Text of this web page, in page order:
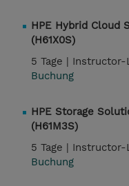
HPE Hybrid Cloud
(H61X0S)
5 Tage | Instructor-
Buchung
HPE Storage
(H61M3S)
5 Tage | Instructor-
Buchung